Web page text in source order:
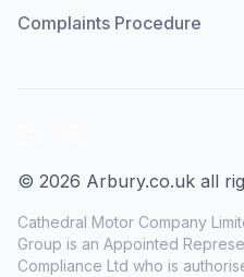
Complaints Procedure
© 2026 Arbury.co.uk all
Cathedral Motor Company
Group is an Appointed
Compliance Ltd who is